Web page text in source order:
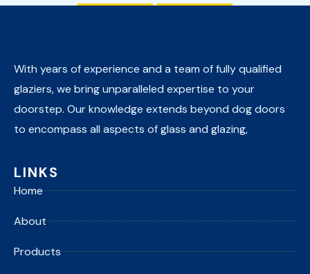
With years of experience and a team of fully qualified
glaziers, we bring unparalleled expertise to your
doorstep. Our knowledge extends beyond dog doors
to encompass all aspects of glass and glazing,
LINKS
Home
About
Products